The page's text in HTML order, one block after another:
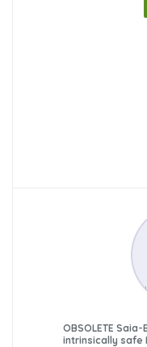
OBSOLETE
intrinsically safe